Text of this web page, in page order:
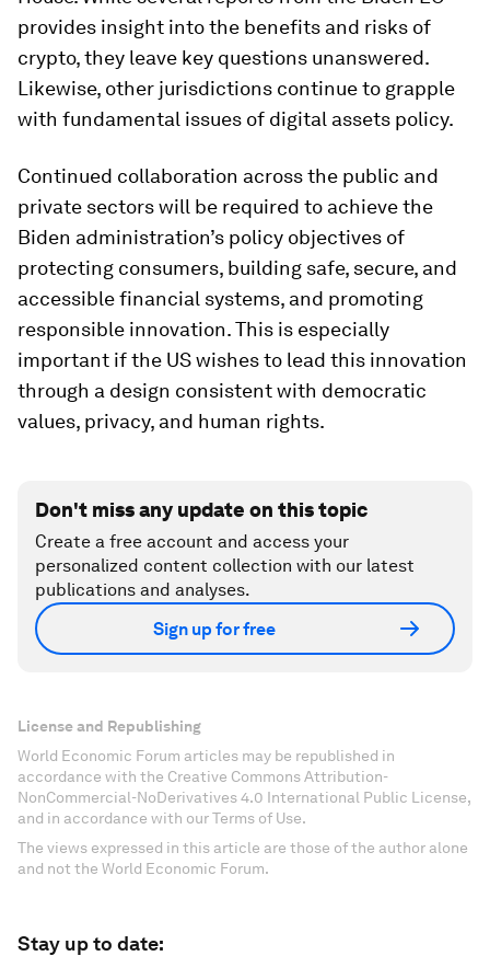
provides insight into the benefits and risks of
crypto, they leave key questions unanswered.
Likewise, other jurisdictions continue to grapple
with fundamental issues of digital assets policy.
Continued collaboration across the public and
private sectors will be required to achieve the
Biden administration’s policy objectives of
protecting consumers, building safe, secure, and
accessible financial systems, and promoting
responsible innovation. This is especially
important if the US wishes to lead this innovation
through a design consistent with democratic
values, privacy, and human rights.
Don't miss any update on this topic
Create a free account and access your
personalized content collection with our latest
publications and analyses.
Sign up for free
License and Republishing
World Economic Forum articles may be republished in
accordance with the Creative Commons Attribution-
NonCommercial-NoDerivatives 4.0 International Public License,
and in accordance with our Terms of Use.
The views expressed in this article are those of the author alone
and not the World Economic Forum.
Stay up to date: